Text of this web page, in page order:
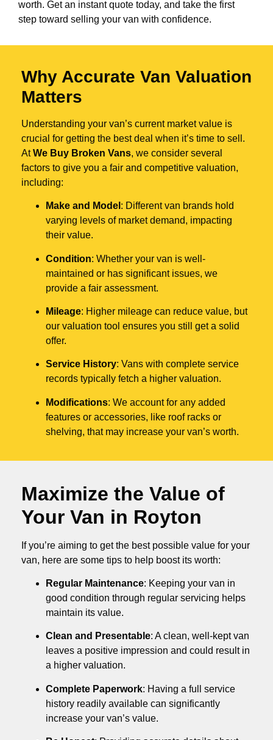
worth. Get an instant quote today, and take the first
step toward selling your van with confidence.
Why Accurate Van Valuation
Matters
Understanding your van’s current market value is
crucial for getting the best deal when it’s time to sell.
AtWe Buy Broken Vans, we consider several
factors to give you a fair and competitive valuation,
including:
Make and Model : Different van brands hold
varying levels of market demand, impacting
their value.
Condition: Whether your van is well-
maintained or has significant issues, we
provide a fair assessment.
Mileage: Higher mileage can reduce value, but
our valuation tool ensures you still get a solid
offer.
Service History: Vans with complete service
records typically fetch a higher valuation.
Modifications: We account for any added
features or accessories, like roof racks or
shelving, that may increase your van’s worth.
Maximize the Value of
Your Van in Royton
If you’re aiming to get the best possible value for your
van, here are some tips to help boost its worth:
Regular Maintenance: Keeping your van in
good condition through regular servicing helps
maintain its value.
Clean and Presentable: A clean, well-kept van
leaves a positive impression and could result in
a higher valuation.
Complete Paperwork: Having a full service
history readily available can significantly
increase your van’s value.